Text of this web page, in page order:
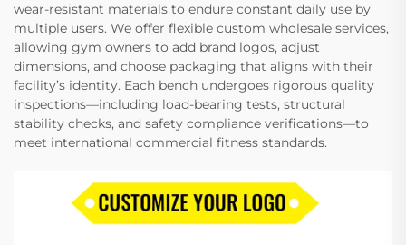
wear-resistant materials to endure constant daily use by
multiple users. We offer flexible custom wholesale services,
allowing gym owners to add brand logos, adjust
dimensions, and choose packaging that aligns with their
facility’s identity. Each bench undergoes rigorous quality
inspections—including load-bearing tests, structural
stability checks, and safety compliance verifications—to
meet international commercial fitness standards.